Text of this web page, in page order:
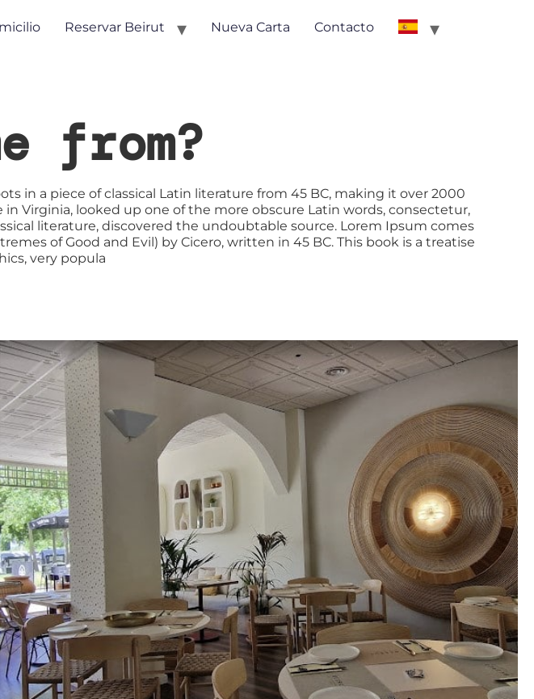
Reservar Beirut Nueva Carta Contacto
from?
in a piece of classical Latin literature from 45 BC, making it over 2000
Virginia, looked up one of the more obscure Latin words, consectetur,
literature, discovered the undoubtable source. Lorem Ipsum comes
of Good and Evil) by Cicero, written in 45 BC. This book is a treatise
very popula